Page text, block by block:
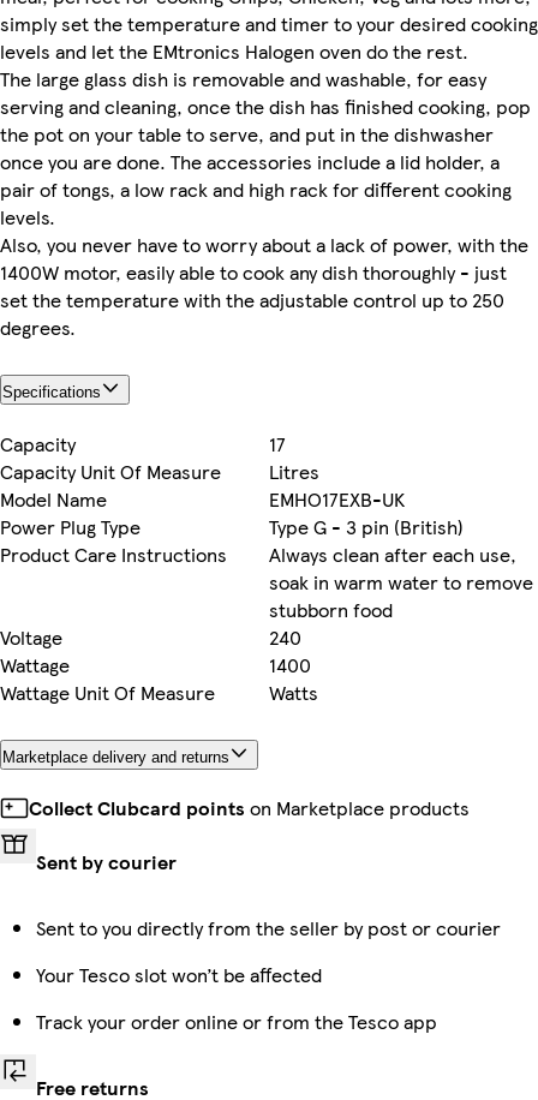
simply set the temperature and timer to your desired cooking
levels and let the EMtronics Halogen oven do the rest.
The large glass dish is removable and washable, for easy
serving and cleaning, once the dish has finished cooking, pop
the pot on your table to serve, and put in the dishwasher
once you are done. The accessories include a lid holder, a
pair of tongs, a low rack and high rack for different cooking
levels.
Also, you never have to worry about a lack of power, with the
1400W motor, easily able to cook any dish thoroughly - just
set the temperature with the adjustable control up to 250
degrees.
Specifications
Capacity
17
Capacity Unit Of Measure
Litres
Model Name
EMHO17EXB-UK
Power Plug Type
Type G - 3 pin (British)
Product Care Instructions
Always clean after each use,
soak in warm water to remove
stubborn food
Voltage
240
Wattage
1400
Wattage Unit Of Measure
Watts
Marketplace delivery and returns
Collect Clubcard points on Marketplace products
Sent by courier
Sent to you directly from the seller by post or courier
Your Tesco slot won’t be affected
Track your order online or from the Tesco app
Free returns